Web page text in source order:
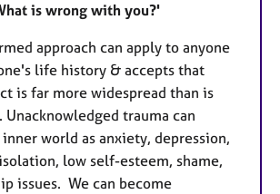
is wrong with you?'
approach can apply to anyone
life history & accepts that
is far more widespread than is
trauma can
world as anxiety, depression,
low self-esteem, shame,
issues. We can become